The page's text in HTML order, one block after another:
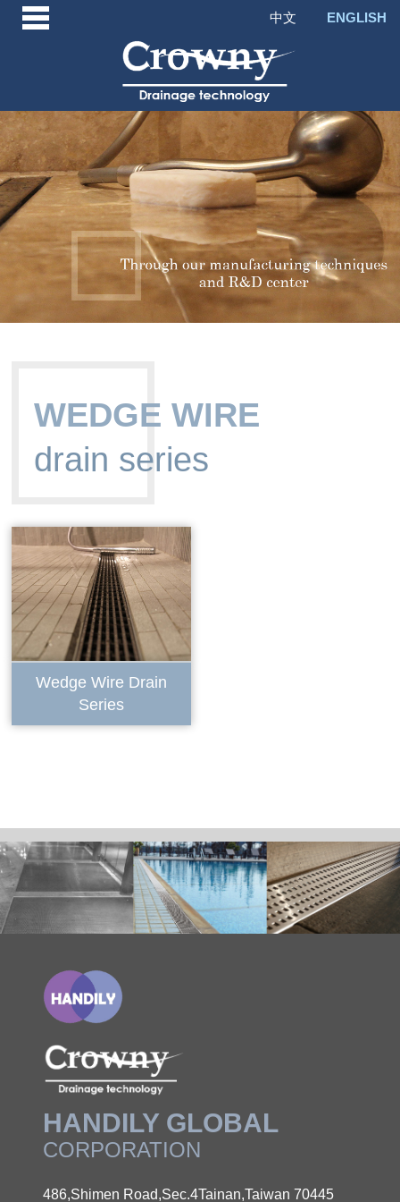
中文 ENGLISH
WEDGE WIRE
drain series
Wedge Wire Drain
Series
HANDILY GLOBAL
CORPORATION
486,Shimen Road,Sec.4Tainan,Taiwan 70445